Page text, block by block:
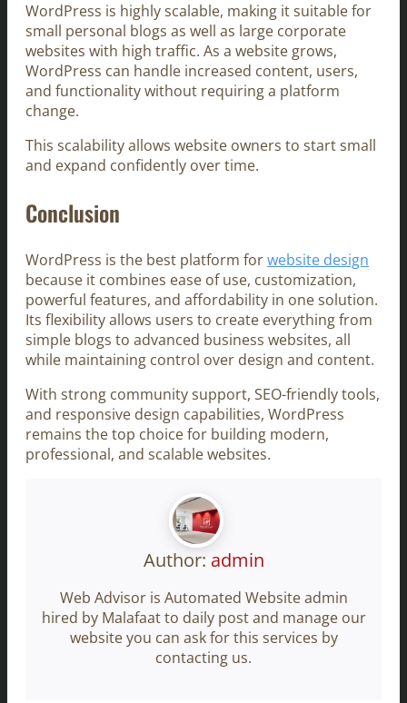
WordPress is highly scalable, making it suitable for
small personal blogs as well as large corporate
websites with high traffic. As a website grows,
WordPress can handle increased content, users,
and functionality without requiring a platform
change.
This scalability allows website owners to start small
and expand confidently over time.
Conclusion
WordPress is the best platform forwebsite design
because it combines ease of use, customization,
powerful features, and affordability in one solution.
Its flexibility allows users to create everything from
simple blogs to advanced business websites, all
while maintaining control over design and content.
With strong community support, SEO-friendly tools,
and responsive design capabilities, WordPress
remains the top choice for building modern,
professional, and scalable websites.
Author: admin
Web Advisor is Automated Website admin
hired by Malafaat to daily post and manage our
website you can ask for this services by
contacting us.